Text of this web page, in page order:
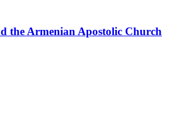
the Armenian Apostolic Church